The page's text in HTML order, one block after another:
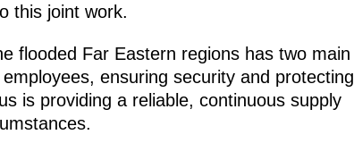
this joint work.
flooded Far Eastern regions has two main
ensuring security and protecting
is providing a reliable, continuous supply